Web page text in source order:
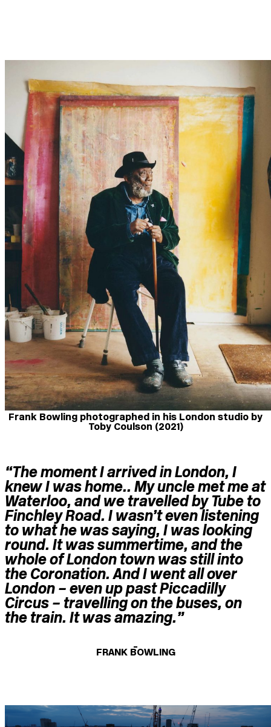
Frank Bowling photographed in his London studio by
Toby Coulson (2021)
“The moment I arrived in London, I
knew I was home.. My uncle met me at
Waterloo, and we travelled by Tube to
Finchley Road. I wasn’t even listening
to what he was saying, I was looking
round. It was summertime, and the
whole of London town was still into
the Coronation. AndI went all over
London– even up past Piccadilly
Circus – travelling on the buses, on
the train. It was amazing.”
FRANK BOWLING